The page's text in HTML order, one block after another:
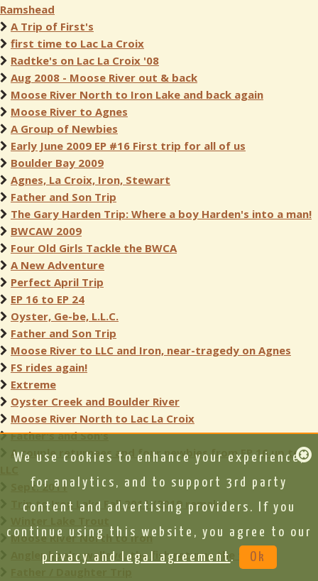
Ramshead
A Trip of First's
first time to Lac La Croix
Radtke's on Lac La Croix '08
Aug 2008 - Moose River out & back
Moose River North to Iron Lake and back again
Moose River to Agnes
A Group of Newbies
Early June 2009 EP #16 First trip for all of us
Boulder Bay 2009
Agnes, La Croix, Iron, Stewart
Father and Son Trip
The Gary Harden Trip: Where a boy Harden's into a man!
BWCAW 2009
Four Old Girls Tackle the BWCA
A New Adventure
Perfect April Trip
EP 16 to EP 24
Oyster, Ge-be, L.L.C.
Father and Son Trip
Moose River to LLC and Iron, near-tragedy on Agnes
FS rides again!
Extreme
Oyster Creek and Boulder River
Moose River North to Lac La Croix
Father's and Son's
A couple returnees and four newbies from EP 16 up to
Sept. 2011
Trip to Iron Lake Fall 2011 (2019 remake)
Moose River North to Iron
Angler hooks walleye, the fish returns the favor
We use cookies to enhance your experience,
for analytics, and to support 3rd party
content and advertising providers. If you
continue using this website, you agree to our
privacy and legal agreement . Ok